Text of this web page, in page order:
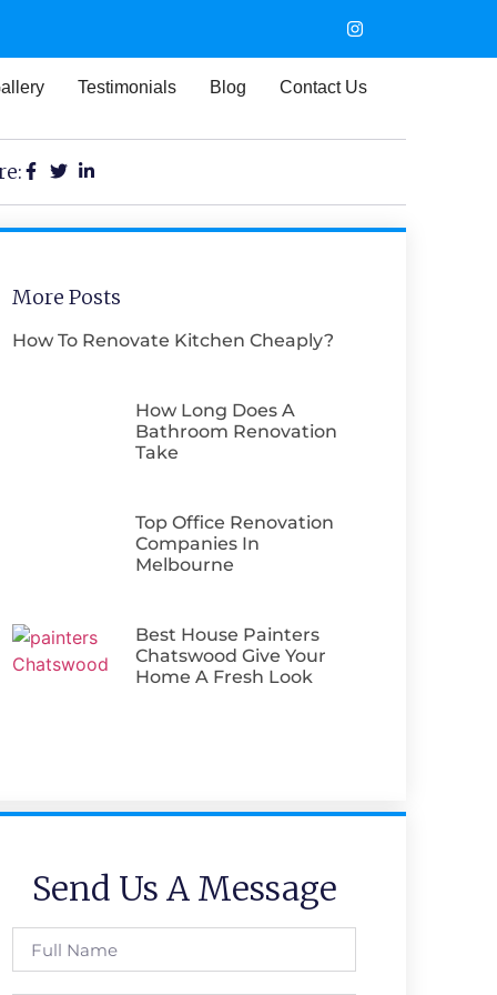
Testimonials Blog Contact Us
More Posts
How To Renovate Kitchen Cheaply​?
How Long Does A
Bathroom Renovation
Take​
Top Office Renovation
Companies In
Melbourne
Best House Painters
Chatswood Give Your
Home A Fresh Look
Send Us A Message